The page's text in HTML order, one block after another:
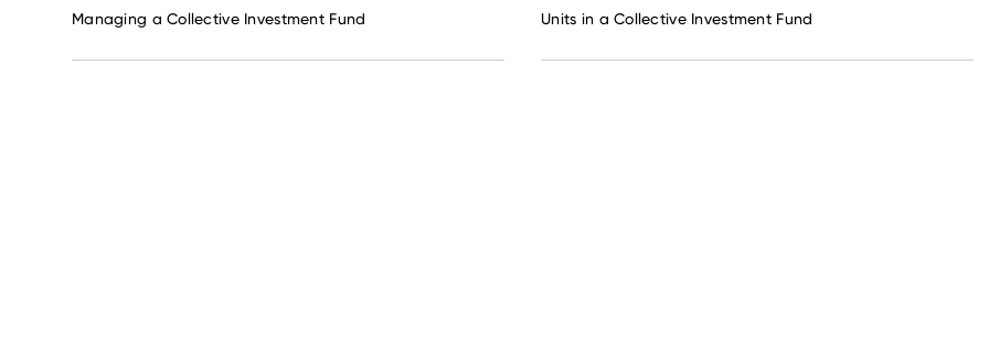
Managing a Collective Investment Fund Units in a Collective Investment Fund